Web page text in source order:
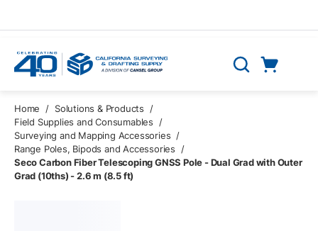
Search
Home / Solutions & Products
/
Field Supplies and Consumables
/
Surveying and Mapping Accessories /
Range Poles, Bipods and Accessories
/
Seco Carbon Fiber Telescoping GNSS Pole - Dual Grad with Outer
Grad (10ths) - 2.6 m (8.5 ft)